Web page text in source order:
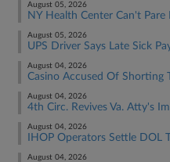
August 05, 2026
NY Health Center Can't Pare
August 05, 2026
UPS Driver Says Late Sick
August 04, 2026
Casino Accused Of Shorting
August 04, 2026
4th Circ. Revives Va. Atty's
August 04, 2026
IHOP Operators Settle DOL
August 04, 2026